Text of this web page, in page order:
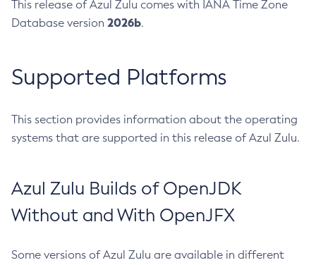
This release of Azul Zulu comes with IANA Time Zone
Database version 2026b.
Supported Platforms
This section provides information about the operating
systems that are supported in this release of Azul Zulu.
Azul Zulu Builds of OpenJDK
Without and With OpenJFX
Some versions of Azul Zulu are available in different